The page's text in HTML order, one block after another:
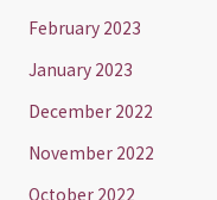
February 2023
January 2023
December 2022
November 2022
October 2022